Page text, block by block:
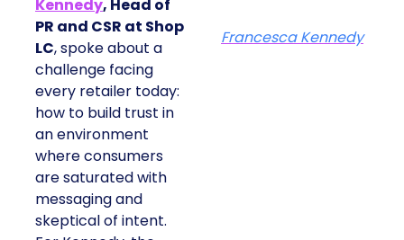
Kennedy, Head of
PR and CSR at Shop
LC, spoke about a
challenge facing
every retailer today:
how to build trust in
an environment
where consumers
are saturated with
messaging and
skeptical of intent.
Francesca Kennedy